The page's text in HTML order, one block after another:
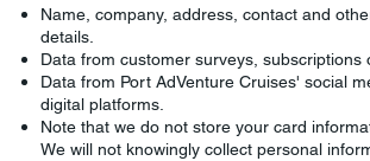
Name, company, address, contact and
details.
Data from customer surveys, subscriptions
Data from Port AdVenture Cruises' social
digital platforms.
Note that we do not store your card
We will not knowingly collect personal